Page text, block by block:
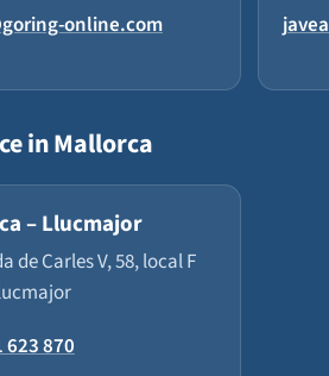
online.com
in Mallorca
– Llucmajor
de Carles V, 58, local F
623 870